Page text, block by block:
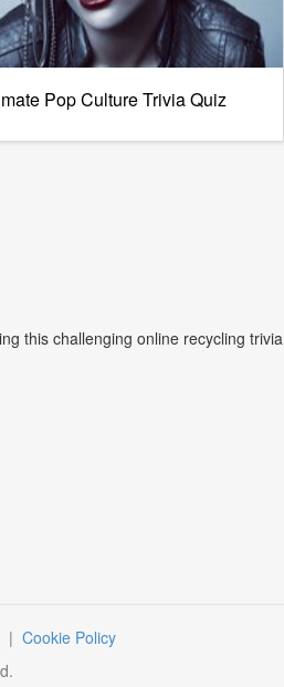
Pop Culture Trivia Quiz
this challenging online recycling trivia
| Cookie Policy